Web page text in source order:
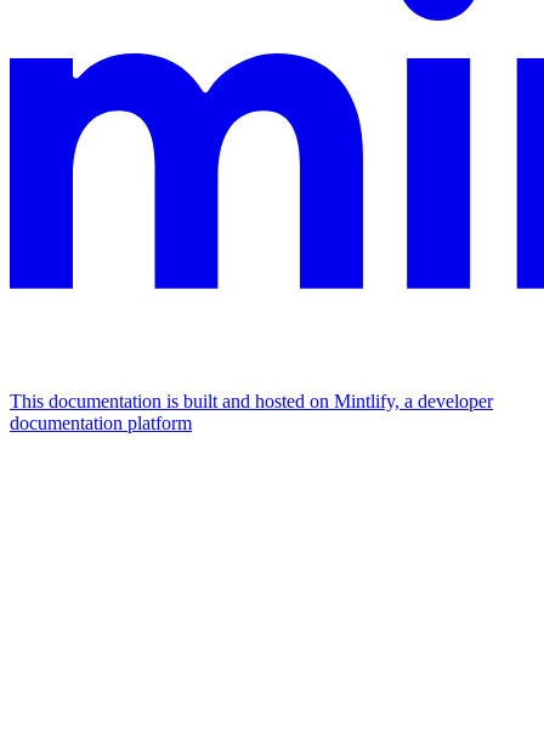
This documentation is built and hosted on Mintlify, a developer
documentation platform